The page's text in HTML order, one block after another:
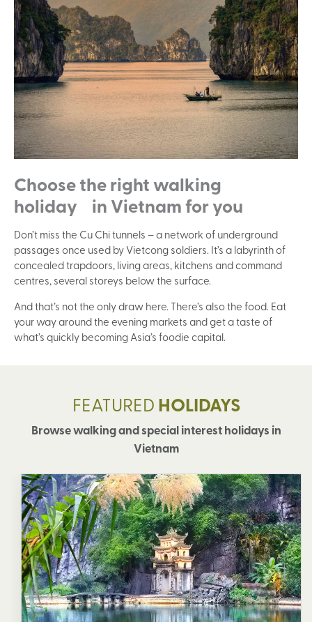
Choose the right walking
holiday in Vietnam for you
Don’t miss the Cu Chi tunnels – a network of underground
passages once used by Vietcong soldiers. It’s a labyrinth of
concealed trapdoors, living areas, kitchens and command
centres, several storeys below the surface.
And that’s not the only draw here. There’s also the food. Eat
your way around the evening markets and get a taste of
what’s quickly becoming Asia’s foodie capital.
FEATUREDHOLIDAYS
Browse walking and special interest holidays in
Vietnam